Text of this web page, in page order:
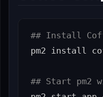
## Install
pm2 install
## Start pm2